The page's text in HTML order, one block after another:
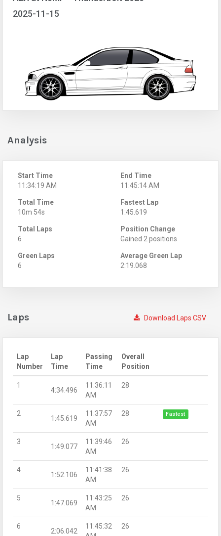
2025-11-15
Analysis
Start Time
11:34:19 AM
End Time
11:45:14 AM
Total Time
10m 54s
Fastest Lap
1:45.619
Total Laps
6
Position Change
Gained 2 positions
Green Laps
6
Average Green Lap
2:19.068
Download Laps CSV
Laps
Lap
Number
Lap
Time
Passing
Time
Overall
Position
1
4:34.496
11:36:11
AM
28
2
1:45.619
11:37:57
AM
28 Fastest
3
1:49.077
11:39:46
AM
26
4
1:52.106
11:41:38
AM
26
5
1:47.069
11:43:25
AM
26
6
2:06.042
11:45:32
26